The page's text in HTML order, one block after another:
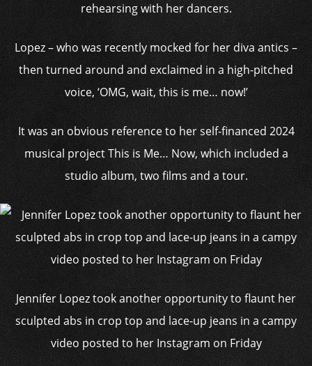
rehearsing with her dancers.
Lopez – who was recently mocked for her diva antics –
then turned around and exclaimed in a high-pitched
voice, ‘OMG, wait, this is me… now!’
It was an obvious reference to her self-financed 2024
musical project This is Me… Now, which included a
studio album, two films and a tour.
Jennifer Lopez took another opportunity to flaunt her
sculpted abs in crop top and lace-up jeans in a campy
video posted to her Instagram on Friday